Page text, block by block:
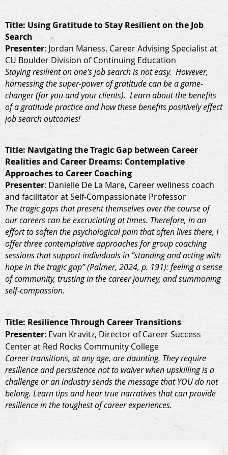
Title: Using Gratitude to Stay Resilient on the Job
Search
Presenter: Jordan Maness, Career Advising Specialist at
CU Boulder Division of Continuing Education
Staying resilient on one's job search is not easy. However,
harnessing the super-power of gratitude can be a game-
changer (for you and your clients). Learn about the benefits
of a gratitude practice and how these benefits positively effect
job search outcomes!
Title: Navigating the Tragic Gap between Career
Realities and Career Dreams: Contemplative
Approaches to Career Coaching
Presenter: Danielle De La Mare, Career wellness coach
and facilitator at Self-Compassionate Professor
The tragic gaps that present themselves over the course of
our careers can be excruciating at times. Therefore, in an
effort to soften the psychological pain that often lives there, I
offer three contemplative approaches for group coaching
sessions that support individuals in “standing and acting with
hope in the tragic gap” (Palmer, 2024, p. 191): feeling a sense
of community, trusting in the career journey, and summoning
self-compassion.
Title: Resilience Through Career Transitions
Presenter: Evan Kravitz, Director of Career Success
Center at Red Rocks Community College
Career transitions, at any age, are daunting. They require
resilience and persistence not to waiver when upskilling is a
challenge or an industry sends the message that YOU do not
belong. Learn tips and hear true narratives that can provide
resilience in the toughest of career experiences.